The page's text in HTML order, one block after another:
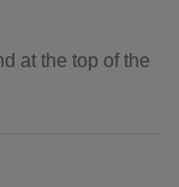
at the top of the